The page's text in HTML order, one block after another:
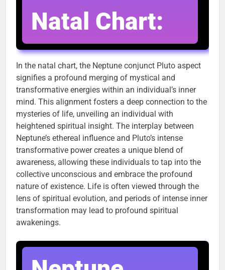
Natal Chart:
In the natal chart, the Neptune conjunct Pluto aspect
signifies a profound merging of mystical and
transformative energies within an individual’s inner
mind. This alignment fosters a deep connection to the
mysteries of life, unveiling an individual with
heightened spiritual insight. The interplay between
Neptune’s ethereal influence and Pluto’s intense
transformative power creates a unique blend of
awareness, allowing these individuals to tap into the
collective unconscious and embrace the profound
nature of existence. Life is often viewed through the
lens of spiritual evolution, and periods of intense inner
transformation may lead to profound spiritual
awakenings.